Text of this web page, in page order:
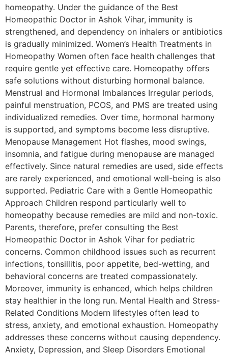
homeopathy. Under the guidance of the Best
Homeopathic Doctor in Ashok Vihar, immunity is
strengthened, and dependency on inhalers or antibiotics
is gradually minimized. Women’s Health Treatments in
Homeopathy Women often face health challenges that
require gentle yet effective care. Homeopathy offers
safe solutions without disturbing hormonal balance.
Menstrual and Hormonal Imbalances Irregular periods,
painful menstruation, PCOS, and PMS are treated using
individualized remedies. Over time, hormonal harmony
is supported, and symptoms become less disruptive.
Menopause Management Hot flashes, mood swings,
insomnia, and fatigue during menopause are managed
effectively. Since natural remedies are used, side effects
are rarely experienced, and emotional well-being is also
supported. Pediatric Care with a Gentle Homeopathic
Approach Children respond particularly well to
homeopathy because remedies are mild and non-toxic.
Parents, therefore, prefer consulting the Best
Homeopathic Doctor in Ashok Vihar for pediatric
concerns. Common childhood issues such as recurrent
infections, tonsillitis, poor appetite, bed-wetting, and
behavioral concerns are treated compassionately.
Moreover, immunity is enhanced, which helps children
stay healthier in the long run. Mental Health and Stress-
Related Conditions Modern lifestyles often lead to
stress, anxiety, and emotional exhaustion. Homeopathy
addresses these concerns without causing dependency.
Anxiety, Depression, and Sleep Disorders Emotional